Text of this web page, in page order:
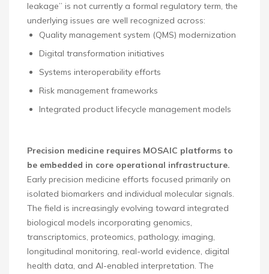
leakage” is not currently a formal regulatory term, the
underlying issues are well recognized across:
Quality management system (QMS) modernization
Digital transformation initiatives
Systems interoperability efforts
Risk management frameworks
Integrated product lifecycle management models
Precision medicine requires MOSAIC platforms to
be embedded in core operational infrastructure.
Early precision medicine efforts focused primarily on
isolated biomarkers and individual molecular signals.
The field is increasingly evolving toward integrated
biological models incorporating genomics,
transcriptomics, proteomics, pathology, imaging,
longitudinal monitoring, real-world evidence, digital
health data, and AI-enabled interpretation. The